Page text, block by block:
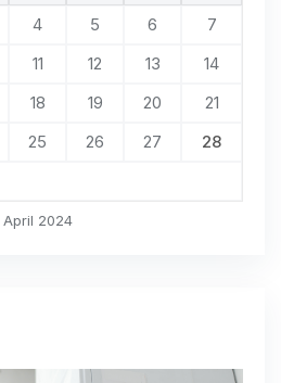
April 2024
4 5 6
7
11 12 13
14
18 19 20
21
25 26 27
28